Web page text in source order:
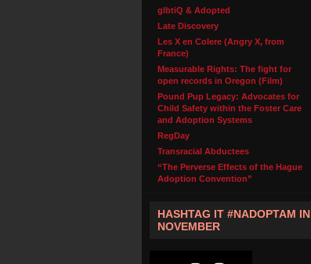
glbtiQ & Adopted
Late Discovery
Les X en Colere (Angry X, from
France)
Measurable Rights: The fight for
open records in Oregon (Film)
Pound Pup Legacy: Advocates for
Child Safety within the Foster Care
and Adoption Systems
RegDay
Transracial Abductees
“The Perverse Effects of the Hague
Adoption Convention”
HASHTAG IT #NADOPTAM IN
NOVEMBER